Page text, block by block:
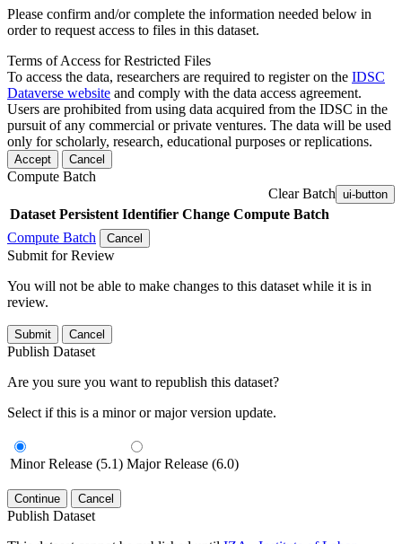
Please confirm and/or complete the information needed below in
order to request access to files in this dataset.
Terms of Access for Restricted Files
To access the data, researchers are required to register on the IDSC
Dataverse website and comply with the data access agreement.
Users are prohibited from using data acquired from the IDSC in the
pursuit of any commercial or private ventures. The data will be used
only for scholarly, research, educational purposes or replications.
Accept Cancel
Compute Batch
Clear Batch ui-button
Dataset Persistent Identifier Change Compute Batch
Compute Batch
Cancel
Submit for Review
You will not be able to make changes to this dataset while it is in
review.
Submit Cancel
Publish Dataset
Are you sure you want to republish this dataset?
Select if this is a minor or major version update.
Minor Release (5.1) Major Release (6.0)
Continue Cancel
Publish Dataset